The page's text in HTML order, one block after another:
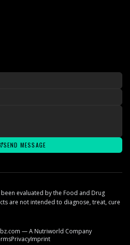
SEND MESSAGE
evaluated by the Food and Drug
are not intended to diagnose, treat, cure
— A Nutriworld Company
PrivacyImprint